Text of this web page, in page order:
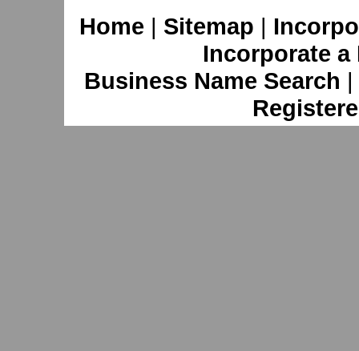
Home | Sitemap |
Incorporate
Business Name Search |